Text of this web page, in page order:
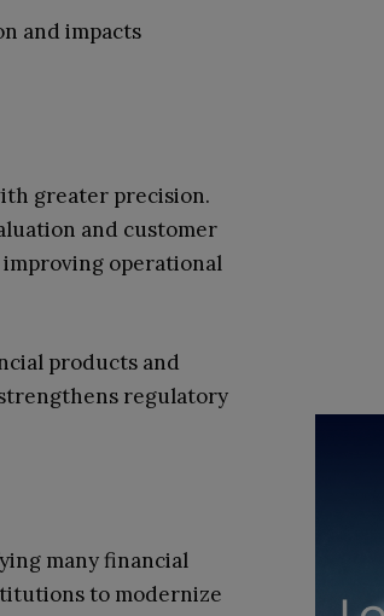
and impacts
greater precision.
and customer
operational
products and
regulatory
many financial
to modernize